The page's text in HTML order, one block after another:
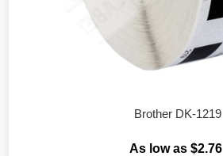
Brother DK-1219
As low as $2.76